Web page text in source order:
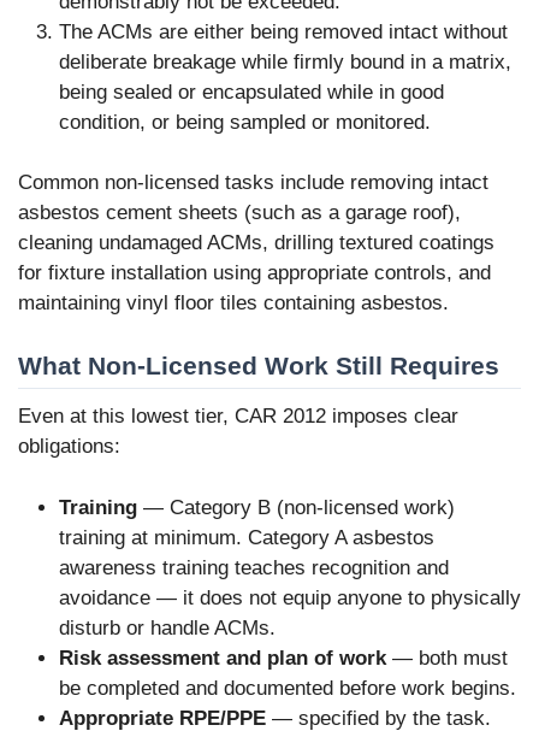
The ACMs are either being removed intact without
deliberate breakage while firmly bound in a matrix,
being sealed or encapsulated while in good
condition, or being sampled or monitored.
Common non-licensed tasks include removing intact
asbestos cement sheets (such as a garage roof),
cleaning undamaged ACMs, drilling textured coatings
for fixture installation using appropriate controls, and
maintaining vinyl floor tiles containing asbestos.
What Non-Licensed Work Still Requires
Even at this lowest tier, CAR 2012 imposes clear
obligations:
Training — Category B (non-licensed work)
training at minimum. Category A asbestos
awareness training teaches recognition and
avoidance — it does not equip anyone to physically
disturb or handle ACMs.
Risk assessment and plan of work — both must
be completed and documented before work begins.
Appropriate RPE/PPE — specified by the task.